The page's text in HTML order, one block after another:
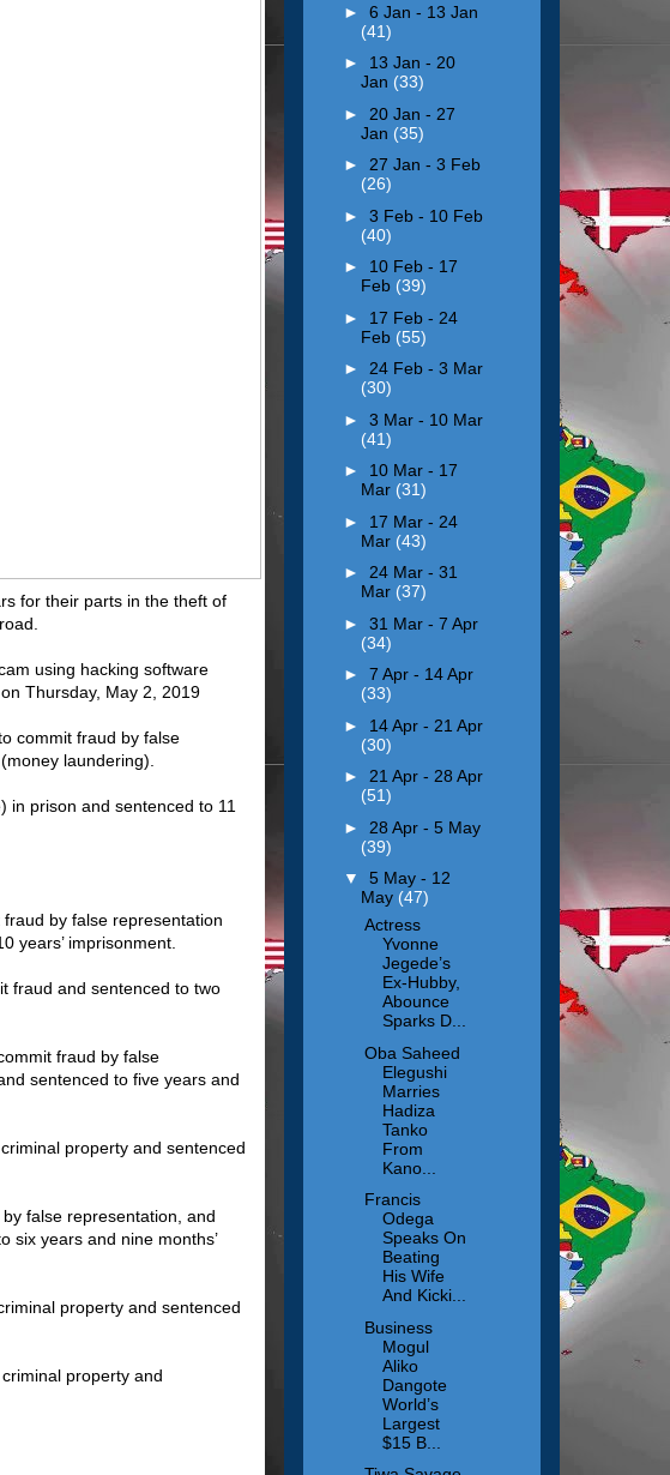
for their parts in the theft of
using hacking software
Thursday, May 2, 2019
commit fraud by false
laundering).
in prison and sentenced to 11
by false representation
years’ imprisonment.
fraud and sentenced to two
fraud by false
sentenced to five years and
property and sentenced
false representation, and
six years and nine months’
property and sentenced
property and
► 6 Jan - 13 Jan
(41)
► 13 Jan - 20
Jan (33)
► 20 Jan - 27
Jan (35)
► 27 Jan - 3 Feb
(26)
► 3 Feb - 10 Feb
(40)
► 10 Feb - 17
Feb (39)
► 17 Feb - 24
Feb (55)
► 24 Feb - 3 Mar
(30)
► 3 Mar - 10 Mar
(41)
► 10 Mar - 17
Mar (31)
► 17 Mar - 24
Mar (43)
► 24 Mar - 31
Mar (37)
► 31 Mar - 7 Apr
(34)
► 7 Apr - 14 Apr
(33)
► 14 Apr - 21 Apr
(30)
► 21 Apr - 28 Apr
(51)
► 28 Apr - 5 May
(39)
▼ 5 May - 12
May (47)
Actress
Yvonne
Jegede’s
Ex-Hubby,
Abounce
Sparks D...
Oba Saheed
Elegushi
Marries
Hadiza
Tanko
From
Kano...
Francis
Odega
Speaks On
Beating
His Wife
And Kicki...
Business
Mogul
Aliko
Dangote
World’s
Largest
$15 B...